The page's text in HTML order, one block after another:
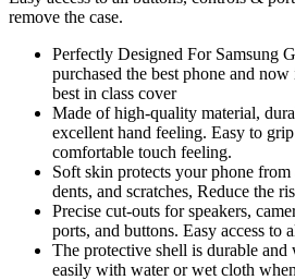
remove the case.
Perfectly Designed For Samsung
purchased the best phone and
best in class cover
Made of high-quality material,
excellent hand feeling. Easy to
comfortable touch feeling.
Soft skin protects your phone
dents, and scratches, Reduce the
Precise cut-outs for speakers,
ports, and buttons. Easy access to
The protective shell is durable and
easily with water or wet cloth